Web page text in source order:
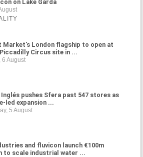
on Lake Garda
Market's London flagship to open at
Circus site in ...
6 August
pushes Sfera past 547 stores as
led expansion ...
5 August
and fluvicon launch €100m
to scale industrial water ...